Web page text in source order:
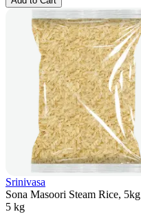
Srinivasa
Sona Masoori Steam Rice, 5kg
5 kg